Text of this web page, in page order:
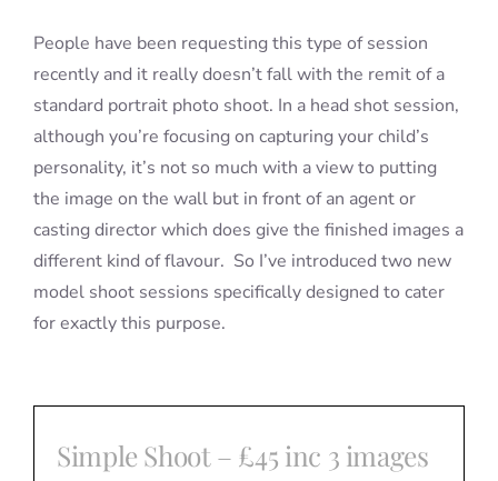
People have been requesting this type of session
recently and it really doesn’t fall with the remit of a
standard portrait photo shoot. In a head shot session,
although you’re focusing on capturing your child’s
personality, it’s not so much with a view to putting
the image on the wall but in front of an agent or
casting director which does give the finished images a
different kind of flavour. So I’ve introduced two new
model shoot sessions specifically designed to cater
for exactly this purpose.
Simple Shoot – £45 inc 3 images